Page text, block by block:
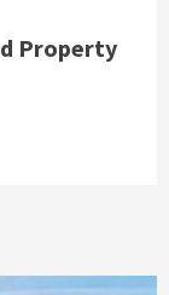
Property